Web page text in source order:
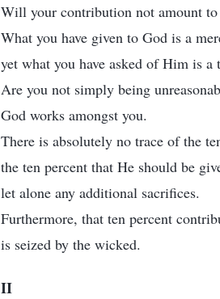
Will your contribution not amount
What you have given to God is a
yet what you have asked of Him is a
Are you not simply being
God works amongst you.
There is absolutely no trace of the
the ten percent that He should be
let alone any additional sacrifices.
Furthermore, that ten percent
is seized by the wicked.
II